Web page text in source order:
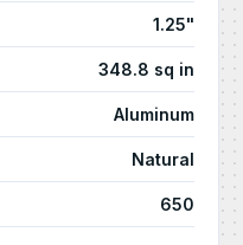
1.25"
348.8 sq in
Aluminum
Natural
650